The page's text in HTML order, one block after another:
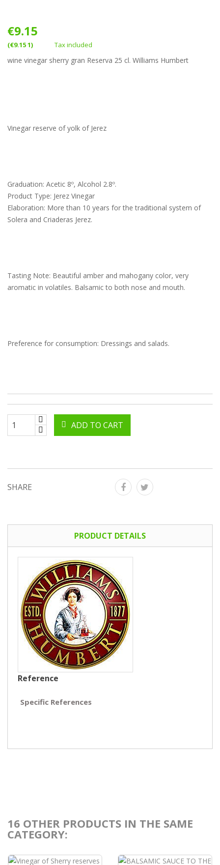
€9.15
(€9.15 1) Tax included
wine vinegar sherry gran Reserva 25 cl. Williams Humbert
Vinegar reserve of yolk of Jerez
Graduation: Acetic 8º, Alcohol 2.8º.
Product Type: Jerez Vinegar
Elaboration: More than 10 years for the traditional system of
Solera and Criaderas Jerez.
Tasting Note: Beautiful amber and mahogany color, very
aromatic in volatiles. Balsamic to both nose and mouth.
Preference for consumption: Dressings and salads.
ADD TO CART
SHARE
PRODUCT DETAILS
Reference
Specific References
16 OTHER PRODUCTS IN THE SAME
CATEGORY: